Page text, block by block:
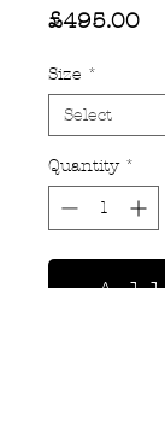
£495.00
Size *
Quantity *